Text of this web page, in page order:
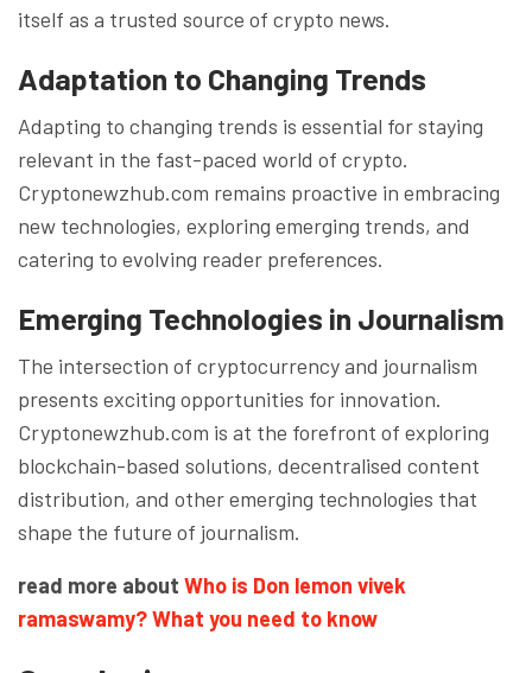
itself as a trusted source of crypto news.
Adaptation to Changing Trends
Adapting to changing trends is essential for staying
relevant in the fast-paced world of crypto.
Cryptonewzhub.com remains proactive in embracing
new technologies, exploring emerging trends, and
catering to evolving reader preferences.
Emerging Technologies in Journalism
The intersection of cryptocurrency and journalism
presents exciting opportunities for innovation.
Cryptonewzhub.com is at the forefront of exploring
blockchain-based solutions, decentralised content
distribution, and other emerging technologies that
shape the future of journalism.
read more about Who is Don lemon vivek
ramaswamy? What you need to know